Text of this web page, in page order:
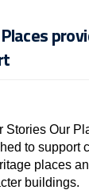
Stories Our
to support
places
buildings.